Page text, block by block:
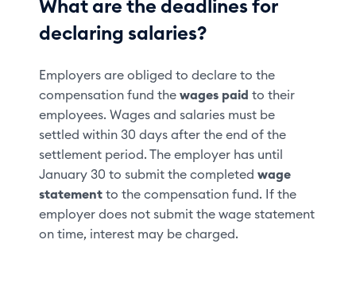
What are the deadlines for
declaring salaries?
Employers are obliged to declare to the
compensation fund thewages paid to their
employees. Wages and salaries must be
settled within 30 days after the end of the
settlement period. The employer has until
January 30 to submit the completedwage
statement to the compensation fund. If the
employer does not submit the wage statement
on time, interest may be charged.